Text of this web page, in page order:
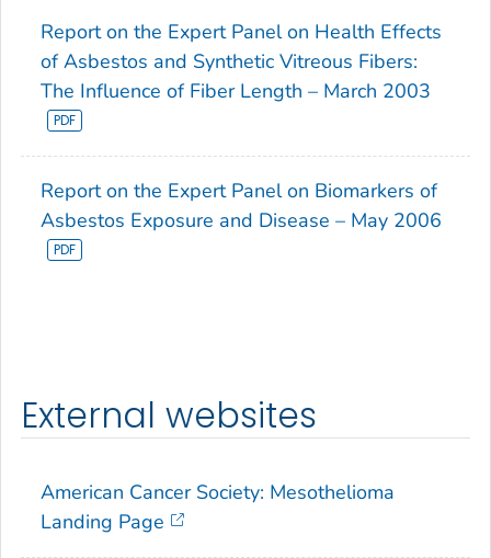
Report on the Expert Panel on Health Effects
of Asbestos and Synthetic Vitreous Fibers:
The Influence of Fiber Length – March 2003
Report on the Expert Panel on Biomarkers of
Asbestos Exposure and Disease – May 2006
External websites
American Cancer Society: Mesothelioma
Landing Page